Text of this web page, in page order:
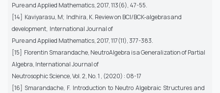
Pure and Applied Mathematics, 2017, 113(6), 47-55.
[14] Kaviyarasu, M; Indhira, K. Review on BCI/BCK-algebras and
development, International Journal of
Pure and Applied Mathematics, 2017, 117(11), 377-383.
[15] Florentin Smarandache, NeutroAlgebra is a Generalization of Partial
Algebra, International Journal of
Neutrosophic Science, Vol. 2, No. 1 , (2020) : 08-17
[16] Smarandache, F. Introduction to Neutro Algebraic Structures and